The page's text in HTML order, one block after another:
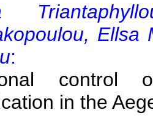
Ellsa
:
in the